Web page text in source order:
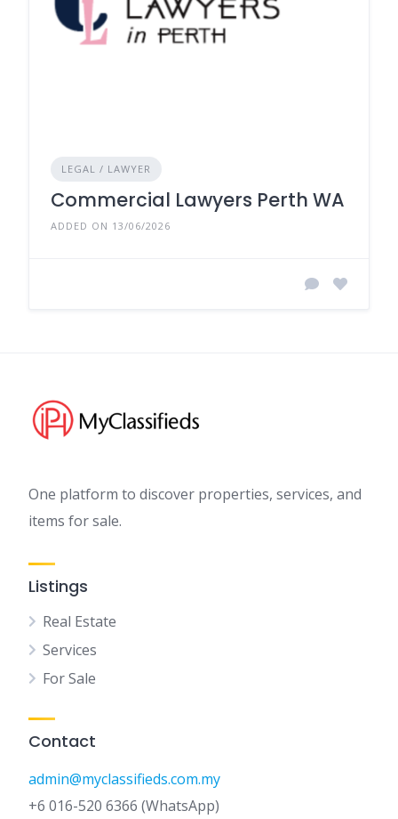
LEGAL / LAWYER
Commercial Lawyers Perth WA
ADDED ON 13/06/2026
One platform to discover properties, services, and
items for sale.
Listings
Real Estate
Services
For Sale
Contact
admin@myclassifieds.com.my
+6 016-520 6366 (WhatsApp)